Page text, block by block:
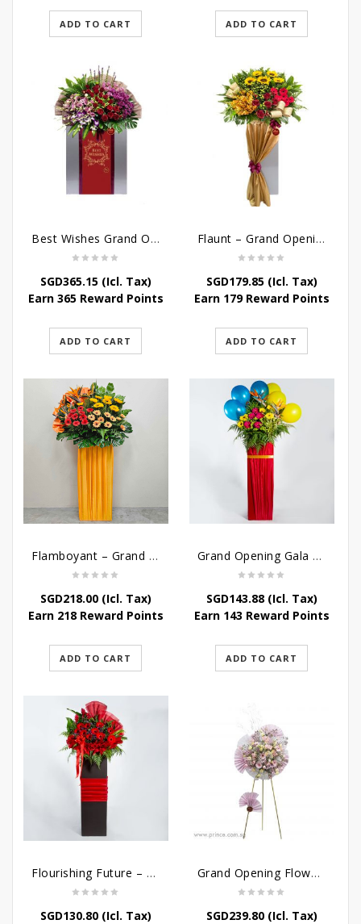
ADD TO CART ADD TO CART
Best Wishes Grand Opening Stand
SGD365.15(Icl. Tax)
Earn 365 Reward Points
ADD TO CART
Flaunt – Grand Opening Flower Stand
SGD179.85(Icl. Tax)
Earn 179 Reward Points
ADD TO CART
Flamboyant – Grand Opening Flower Stand
SGD218.00(Icl. Tax)
Earn 218 Reward Points
ADD TO CART
Grand Opening Gala – Grand Opening Flower Stand
SGD143.88(Icl. Tax)
Earn 143 Reward Points
ADD TO CART
Flourishing Future – Grand Opening Flower Stand
SGD130.80(Icl. Tax)
Grand Opening Flower Stand – Pink Blossoms
SGD239.80(Icl. Tax)